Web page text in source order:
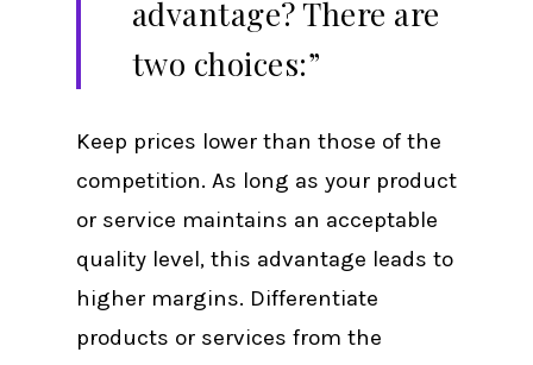
advantage? There are
two choices:”
Keep prices lower than those of the
competition. As long as your product
or service maintains an acceptable
quality level, this advantage leads to
higher margins. Differentiate
products or services from the